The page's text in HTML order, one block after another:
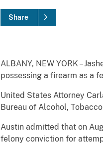
Share
ALBANY, NEW YORK –
possessing a firearm as a
United States Attorney
Bureau of Alcohol,
Austin admitted that on
felony conviction for